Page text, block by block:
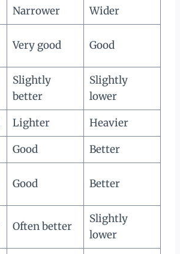
Narrower
Wider
Very good Good
Slightly
better
Slightly
lower
Lighter
Heavier
Good
Better
Good Better
Often better
Slightly
lower